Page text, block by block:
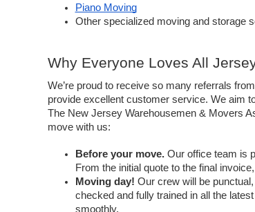
Piano Moving
Other specialized moving and storage
Why Everyone Loves All
We’re proud to receive so many referrals
provide excellent customer service. We aim
The New Jersey Warehousemen & Movers
move with us:
Before your move. Our office team is
From the initial quote to the final
Moving day! Our crew will be
checked and fully trained in all the
smoothly.